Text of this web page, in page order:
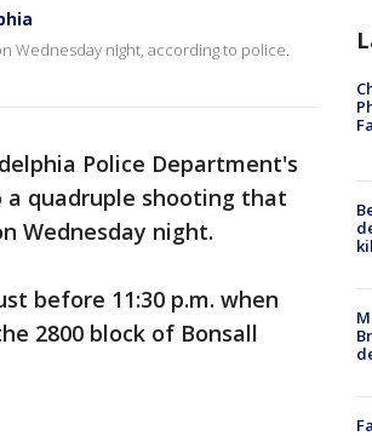
Wednesday night, according to police.
Police Department's
quadruple shooting that
Wednesday night.
before 11:30 p.m. when
2800 block of Bonsall